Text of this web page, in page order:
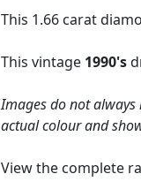
This 1.66 carat
This vintage 1990's
Images do not
actual colour and
View the complete